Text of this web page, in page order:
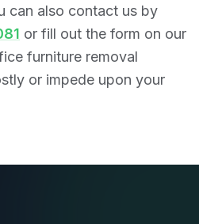
can also contact us by
or fill out the form on our
furniture removal
or impede upon your